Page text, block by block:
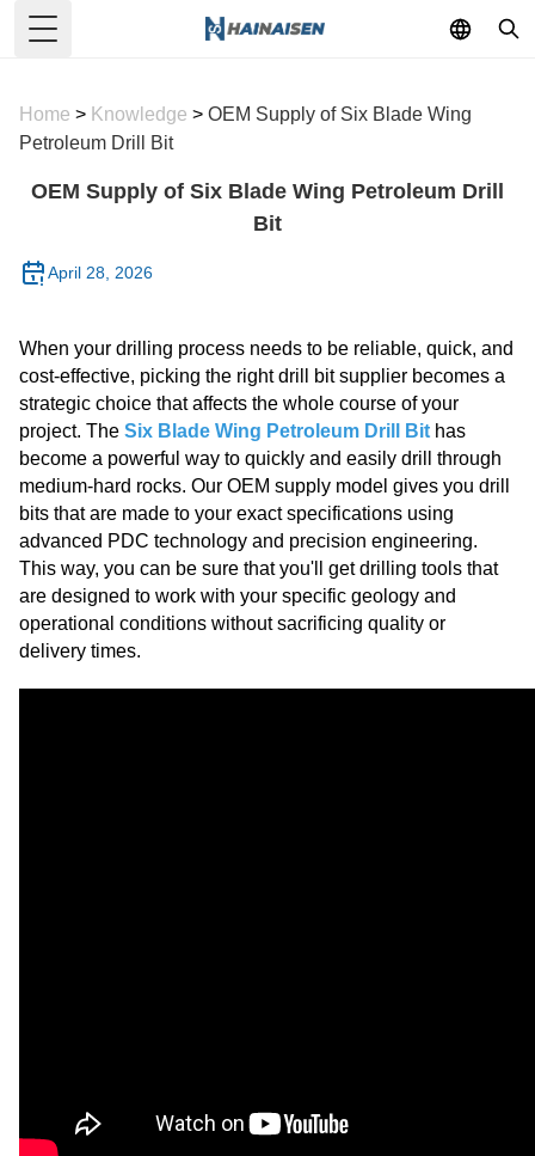
Toggle Menu
Home > Knowledge > OEM Supply of Six Blade Wing
Petroleum Drill Bit
OEM Supply of Six Blade Wing Petroleum Drill
Bit
April 28, 2026
When your drilling process needs to be reliable, quick, and
cost-effective, picking the right drill bit supplier becomes a
strategic choice that affects the whole course of your
project. The Six Blade Wing Petroleum Drill Bit has
become a powerful way to quickly and easily drill through
medium-hard rocks. Our OEM supply model gives you drill
bits that are made to your exact specifications using
advanced PDC technology and precision engineering.
This way, you can be sure that you'll get drilling tools that
are designed to work with your specific geology and
operational conditions without sacrificing quality or
delivery times.